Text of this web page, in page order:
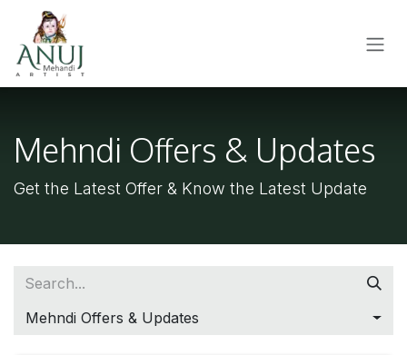
Mehndi Offers & Updates
Get the Latest Offer & Know the Latest Update
Mehndi Offers & Updates